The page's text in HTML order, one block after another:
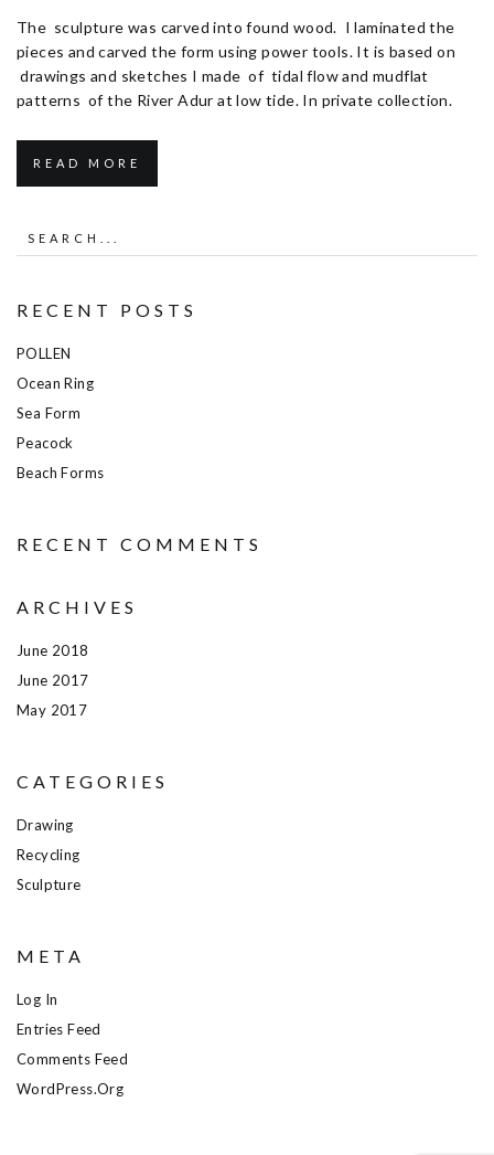
The sculpture was carved into found wood. I laminated the
pieces and carved the form using power tools. It is based on
drawings and sketches I made of tidal flow and mudflat
patterns of the River Adur at low tide. In private collection.
READ MORE
RECENT POSTS
POLLEN
Ocean Ring
Sea Form
Peacock
Beach Forms
RECENT COMMENTS
ARCHIVES
June 2018
June 2017
May 2017
CATEGORIES
Drawing
Recycling
Sculpture
META
Log In
Entries Feed
Comments Feed
WordPress.org